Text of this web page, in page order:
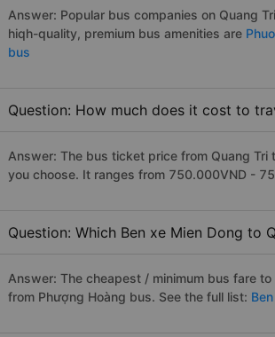
Answer: Popular bus companies on Quang
hiqh-quality, premium bus amenities are
bus
Question: How much does it cost to
Answer: The bus ticket price from Quang
you choose. It ranges from 750.000VND -
Question: Which Ben xe Mien Dong to
Answer: The cheapest / minimum bus fare
from Phượng Hoàng bus. See the full list: